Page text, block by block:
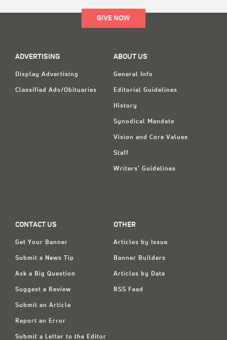
GIVE NOW
ADVERTISING
Display Advertising
Classified Ads/Obituaries
ABOUT US
General Info
Editorial Guidelines
History
Synodical Mandate
Vision and Core Values
Staff
Writers' Guidelines
CONTACT US
Get Your Banner
Submit a News Tip
Ask a Big Question
Suggest a Review
Submit an Article
Report an Error
Submit a Letter to the Editor
OTHER
Articles by Issue
Banner Builders
Articles by Date
RSS Feed